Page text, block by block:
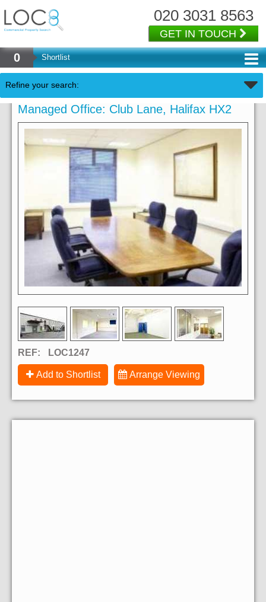
020 3031 8563
GET IN TOUCH
0 Shortlist
Refine your search:
Managed Office: Club Lane, Halifax HX2
REF: LOC1247
Add to Shortlist Arrange Viewing